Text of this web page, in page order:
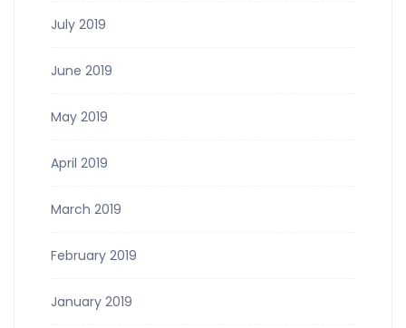
July 2019
June 2019
May 2019
April 2019
March 2019
February 2019
January 2019